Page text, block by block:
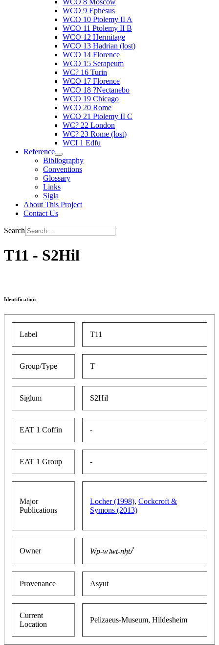
WCO 8 Moscow
WCO 9 Ephesus
WCO 10 Ptolemy II A
WCO 11 Ptolemy II B
WCO 12 Hermitage
WCO 13 Hadrian (lost)
WCO 14 Florence
WCO 15 Serapeum
WC? 16 Turin
WCO 17 Florence
WCO 18 ?Nectanebo
WCO 19 Chicago
WCO 20 Rome
WCO 21 Ptolemy II C
WC? 22 London
WC? 23 Rome (lost)
WCI 1 Edfu
Reference
Bibliography
Conventions
Glossary
Links
Sigla
About This Project
Contact Us
Search
T11 - S2Hil
Identification
Label T11
Group/Type T
Siglum S2Hil
EAT 1 Coffin -
EAT 1 Group -
Major
Publications
Locher (1998), Cockcroft &
Symons (2013)
Owner Wp-wꜣwt-nḫtꞽ
Provenance Asyut
Current
Location
Pelizaeus-Museum, Hildesheim